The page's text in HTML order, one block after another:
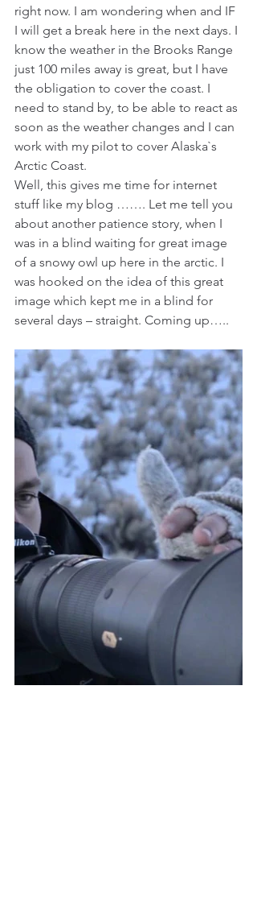
right now. I am wondering when and IF
I will get a break here in the next days. I
know the weather in the Brooks Range
just 100 miles away is great, but I have
the obligation to cover the coast. I
need to stand by, to be able to react as
soon as the weather changes and I can
work with my pilot to cover Alaska`s
Arctic Coast.
Well, this gives me time for internet
stuff like my blog ……. Let me tell you
about another patience story, when I
was in a blind waiting for great image
of a snowy owl up here in the arctic. I
was hooked on the idea of this great
image which kept me in a blind for
several days – straight. Coming up…..